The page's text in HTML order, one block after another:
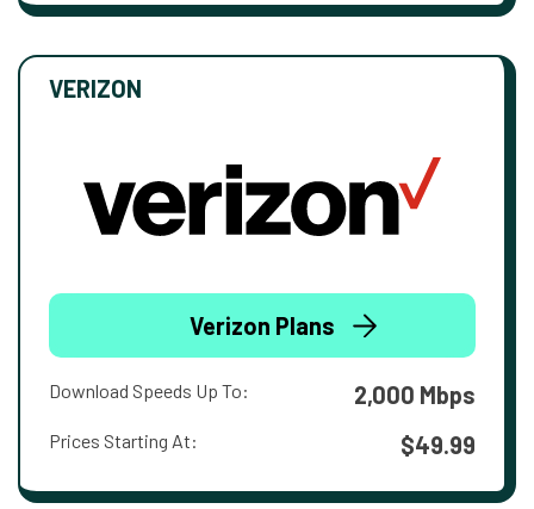
VERIZON
Verizon Plans
Download Speeds Up To: 2,000 Mbps
Prices Starting At: $49.99